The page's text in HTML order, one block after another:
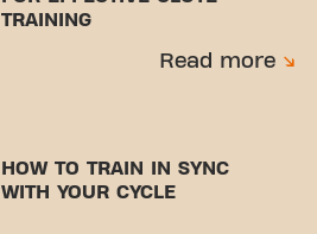
TRAINING
Read more
HOW TO TRAIN IN SYNC
WITH YOUR CYCLE